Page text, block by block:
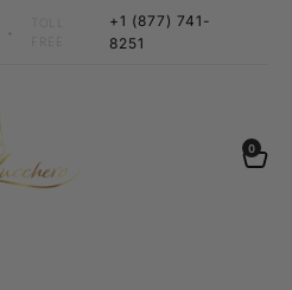
•
FREE
+1 (877) 741-
8251
Cart
0 items
0